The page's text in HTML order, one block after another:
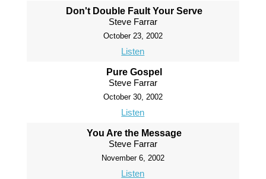
Don't Double Fault Your Serve
Steve Farrar
October 23, 2002
Listen
Pure Gospel
Steve Farrar
October 30, 2002
Listen
You Are the Message
Steve Farrar
November 6, 2002
Listen